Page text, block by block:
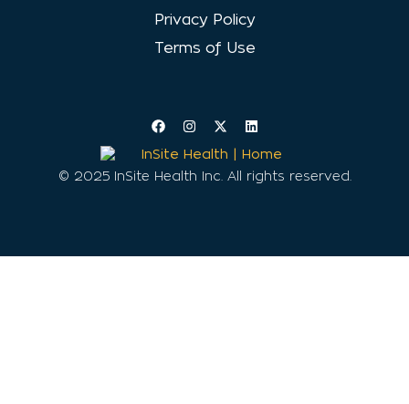
Privacy Policy
Terms of Use
© 2025 InSite Health Inc. All rights reserved.